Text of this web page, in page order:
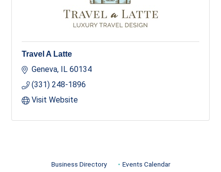
Travel A Latte
Geneva IL 60134
(331) 248-1896
Visit Website
Business Directory Events Calendar